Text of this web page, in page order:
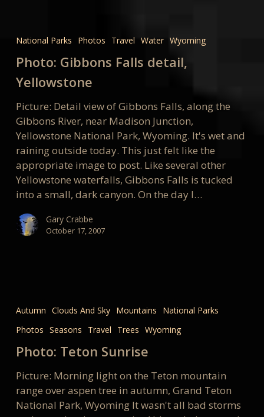
Falls
detail,
Yellowstone
National Parks Photos Travel Water Wyoming
Photo: Gibbons Falls detail,
Yellowstone
Picture: Detail view of Gibbons Falls, along the
Gibbons River, near Madison Junction,
Yellowstone National Park, Wyoming. It's wet and
raining outside today. This just felt like the
appropriate image to post. Like several other
Yellowstone waterfalls, Gibbons Falls is tucked
into a small, dark canyon. On the day I…
Gary Crabbe
October 17, 2007
Sunrise
Autumn Clouds And Sky Mountains
National Parks
Photos Seasons Travel Trees Wyoming
Photo: Teton Sunrise
Picture: Morning light on the Teton mountain
range over aspen tree in autumn, Grand Teton
National Park, Wyoming It wasn't all bad storms